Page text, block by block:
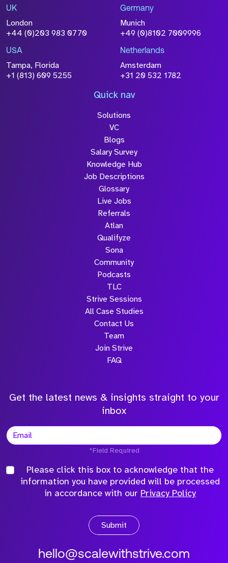
UK
London
+44 (0)203 983 0770
Germany
Munich
+49 (0)8102 7009996
USA
Tampa, Florida
+1 (813) 609 5255
Netherlands
Amsterdam
+31 20 532 1782
Quick nav
Solutions
VC
Blogs
Salary Survey
Knowledge Hub
Job Descriptions
Glossary
Live Jobs
Referrals
Atlan
Qualifyze
Sona
Community
Podcasts
TLC
Strive Sessions
All Case Studies
Contact Us
Team
Join Strive
FAQ
Get the latest news & insights straight to your
inbox
*Field Required
Please click this box to acknowledge that the
information you have provided will be processed
in accordance with our Privacy Policy
Submit
hello@scalewithstrive.com